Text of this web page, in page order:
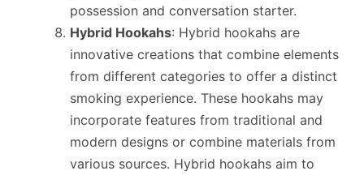
possession and conversation starter.
Hybrid Hookahs: Hybrid hookahs are
innovative creations that combine elements
from different categories to offer a distinct
smoking experience. These hookahs may
incorporate features from traditional and
modern designs or combine materials from
various sources. Hybrid hookahs aim to